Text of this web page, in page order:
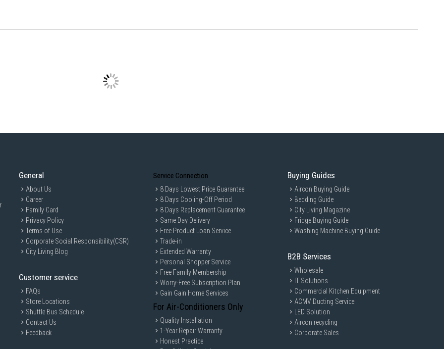
General
About Us
Career
Family Card
Privacy Policy
Terms of Use
Corporate Social Responsibility(CSR)
City Living Blog
Customer service
FAQs
Store Locations
Shuttle Bus Schedule
Contact Us
Feedback
Service Connection
8 Days Lowest Price Guarantee
8 Days Cooling-Off Period
8 Days Replacement Guarantee
Same Day Delivery
Free Product Loan Service
Trade-in
Extended Warranty
Personal Shopper Service
Free Family Membership
Worry-Free Subscription Plan
Gain Gain Home Services
For Air-Conditioners Only
Quality Installation
1-Year Repair Warranty
Honest Practice
Buying Guides
Aircon Buying Guide
Bedding Guide
City Living Magazine
Fridge Buying Guide
Washing Machine Buying Guide
B2B Services
Wholesale
IT Solutions
Commercial Kitchen Equipment
ACMV Ducting Service
LED Solution
Aircon recycling
Corporate Sales